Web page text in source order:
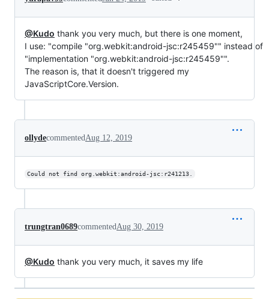
@Kudo thank you very much, but there is one moment,
I use: "compile "org.webkit:android-jsc:r245459"" instead of
"implementation "org.webkit:android-jsc:r245459"".
The reason is, that it doesn't triggered my
JavaScriptCore.Version.
ollydecommentedAug 12, 2019
Could not find org.webkit:android-jsc:r241213.
trungtran0689commentedAug 30, 2019
@Kudo thank you very much, it saves my life